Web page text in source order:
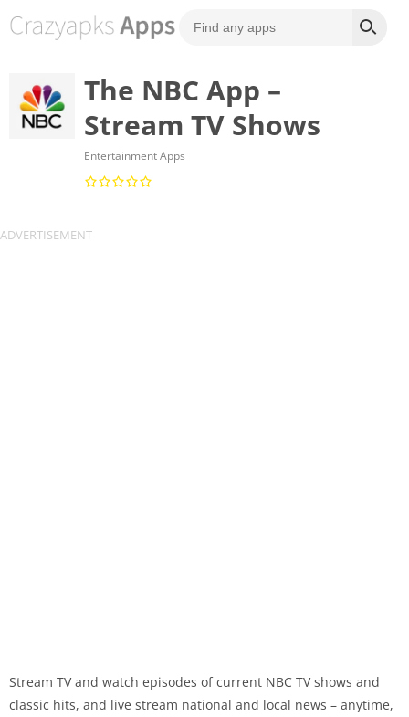
The NBC App –
Stream TV Shows
Entertainment Apps
Stream TV and watch episodes of current NBC TV shows and
classic hits, and live stream national and local news – anytime,